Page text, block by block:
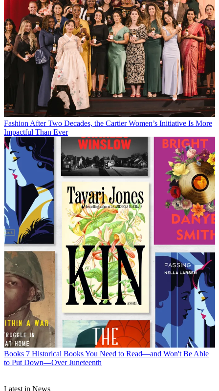
Fashion After Two Decades, the Cartier Women’s Initiative Is More
Impactful Than Ever
Books 7 Historical Books You Need to Read—and Won't Be Able
to Put Down—Over Juneteenth
Latest in News